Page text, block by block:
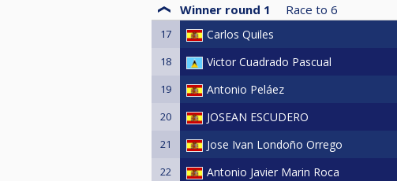
Winner round 1 Race to 6
17 Carlos Quiles
18 Victor Cuadrado Pascual
19 Antonio Peláez
20 JOSEAN ESCUDERO
21 Jose Ivan Londoño Orrego
22 Antonio Javier Marin Roca